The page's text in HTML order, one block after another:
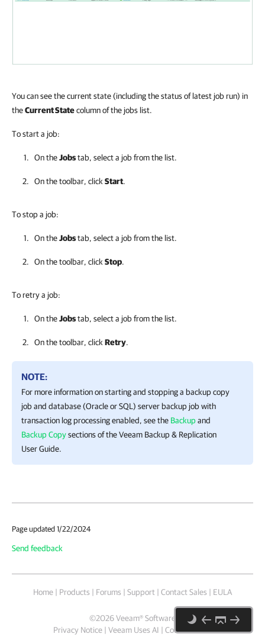
You can see the current state (including the status of latest job run) in
theCurrent Statecolumn of the jobs list.
To start a job:
On theJobstab, select a job from the list.
On the toolbar, clickStart.
To stop a job:
On theJobstab, select a job from the list.
On the toolbar, clickStop.
To retry a job:
On theJobstab, select a job from the list.
On the toolbar, clickRetry.
NOTE:
For more information on starting and stopping a backup copy
job and database (Oracle or SQL) server backup job with
transaction log processing enabled, see the Backupand
Backup Copysections of the Veeam Backup & Replication
User Guide.
Page updated 1/22/2024
Send feedback
Home | Products | Forums | Support | Contact Sales | EULA
©2026Veeam® Software
Privacy Notice | Veeam Uses AI | Cookie Notice